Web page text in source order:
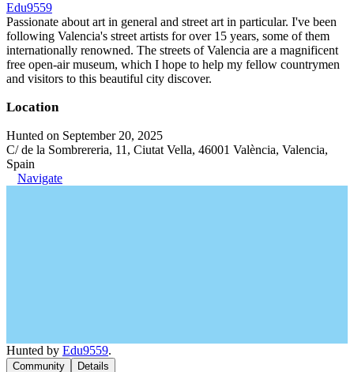
Edu9559
Passionate about art in general and street art in particular. I've been
following Valencia's street artists for over 15 years, some of them
internationally renowned. The streets of Valencia are a magnificent
free open-air museum, which I hope to help my fellow countrymen
and visitors to this beautiful city discover.
Location
Hunted on September 20, 2025
C/ de la Sombrereria, 11, Ciutat Vella, 46001 València, Valencia,
Spain
Navigate
Hunted by Edu9559.
Community Details